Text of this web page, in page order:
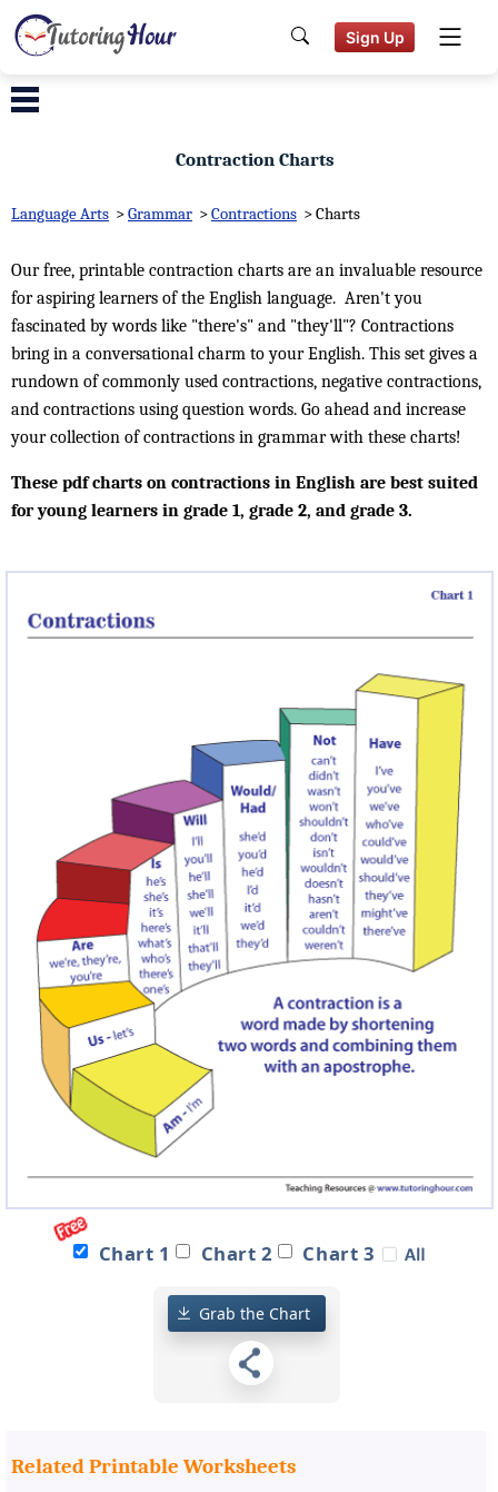
Sign Up
Contraction Charts
Language Arts >Grammar >Contractions >Charts
Our free, printable contraction charts are an invaluable resource
for aspiring learners of the English language. Aren't you
fascinated by words like "there's" and "they'll"? Contractions
bring in a conversational charm to your English. This set gives a
rundown of commonly used contractions, negative contractions,
and contractions using question words. Go ahead and increase
your collection of contractions in grammar with these charts!
These pdf charts on contractions in English are best suited
for young learners in grade 1, grade 2, and grade 3.
Chart 1 Chart 2 Chart 3
Grab the Chart
Related Printable Worksheets